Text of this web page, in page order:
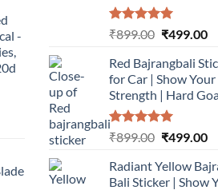
-
Rated5.00
₹899.00 Original
was:
₹899.00.
₹499.00
is:
Red Bajrangbali
for Car | Show Your
Strength | Hard
Rated5.00
₹899.00 Original
was:
₹899.00.
₹499.00
is:
Radiant Yellow
Bali Sticker | Show